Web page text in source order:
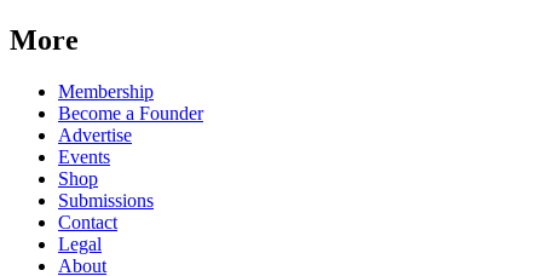
More
Membership
Become a Founder
Advertise
Events
Shop
Submissions
Contact
Legal
About